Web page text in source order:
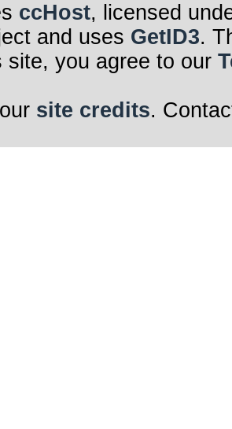
ccHost, licensed
and uses GetID3.
site, you agree to our
site credits.